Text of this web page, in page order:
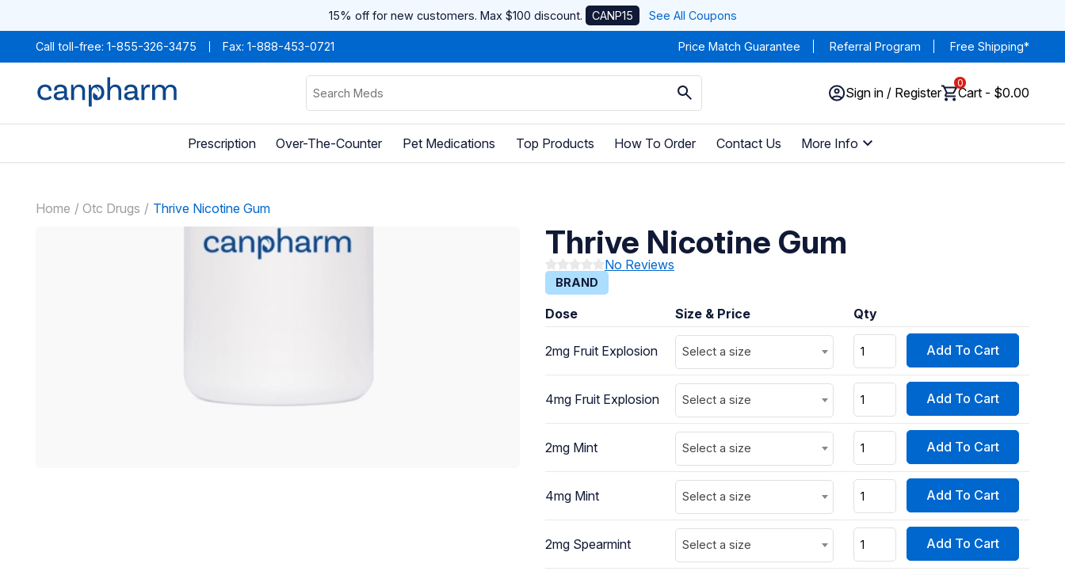
15% off for new customers. Max $100 discount. CANP15 See All Coupons
Call toll-free: 1-855-326-3475 Fax: 1-888-453-0721 Price Match Guarantee Referral Program Free Shipping*
Sign in / Register
0
Cart - $0.00
Prescription Over-The-Counter Pet Medications Top Products How To Order Contact Us More Info
Home Otc Drugs Thrive Nicotine Gum
Thrive Nicotine Gum
No Reviews
BRAND
Dose Size & Price Qty
2mg Fruit Explosion Select a size Add To Cart
4mg Fruit Explosion Select a size Add To Cart
2mg Mint Select a size Add To Cart
4mg Mint Select a size Add To Cart
2mg Spearmint Select a size Add To Cart